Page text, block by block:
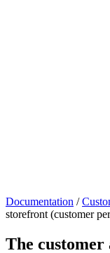
Documentation /
storefront (customer
The